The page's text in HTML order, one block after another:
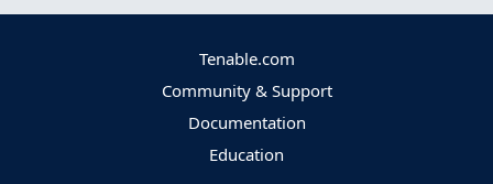
Tenable.com
Community & Support
Documentation
Education